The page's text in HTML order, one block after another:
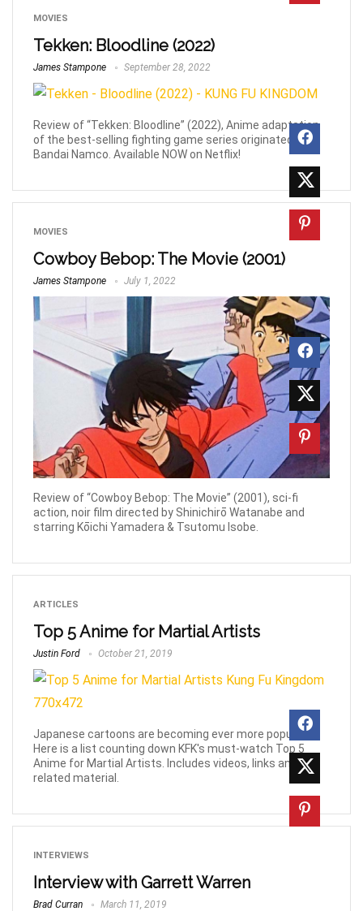
MOVIES
Tekken: Bloodline (2022)
James Stampone September 28, 2022
Review of “Tekken: Bloodline” (2022), Anime adaptation
of the best-selling fighting game series originated by
Bandai Namco. Available NOW on Netflix!
MOVIES
Cowboy Bebop: The Movie (2001)
James Stampone July 1, 2022
Review of “Cowboy Bebop: The Movie” (2001), sci-fi
action, noir film directed by Shinichirō Watanabe and
starring Kōichi Yamadera & Tsutomu Isobe.
ARTICLES
Top 5 Anime for Martial Artists
Justin Ford October 21, 2019
Japanese cartoons are becoming ever more popular!
Here is a list counting down KFK's must-watch Top 5
Anime for Martial Artists. Includes videos, links and
related material.
INTERVIEWS
Interview with Garrett Warren
Brad Curran March 11, 2019